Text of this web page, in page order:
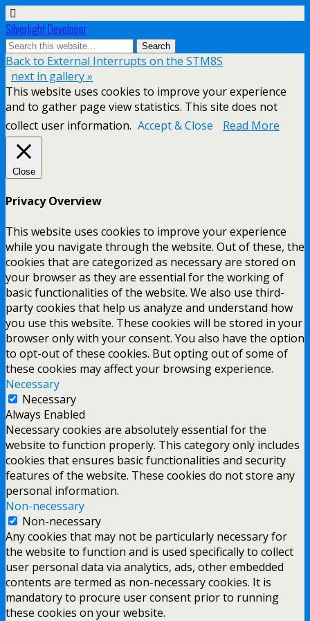
Silverlight Developer
Back to External Interrupts on the STM8S
next in gallery »
This website uses cookies to improve your experience
and to gather page view statistics. This site does not
collect user information. Accept & Close Read More
Close
Privacy Overview
This website uses cookies to improve your experience
while you navigate through the website. Out of these, the
cookies that are categorized as necessary are stored on
your browser as they are essential for the working of
basic functionalities of the website. We also use third-
party cookies that help us analyze and understand how
you use this website. These cookies will be stored in your
browser only with your consent. You also have the option
to opt-out of these cookies. But opting out of some of
these cookies may affect your browsing experience.
Necessary
Necessary
Always Enabled
Necessary cookies are absolutely essential for the
website to function properly. This category only includes
cookies that ensures basic functionalities and security
features of the website. These cookies do not store any
personal information.
Non-necessary
Non-necessary
Any cookies that may not be particularly necessary for
the website to function and is used specifically to collect
user personal data via analytics, ads, other embedded
contents are termed as non-necessary cookies. It is
mandatory to procure user consent prior to running
these cookies on your website.